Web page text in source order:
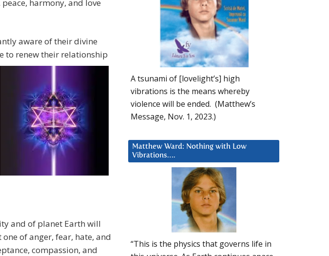
harmony, and love
aware of their divine
to renew their relationship
and of planet Earth will
of anger, fear, hate, and
compassion, and
A tsunami of [lovelight’s] high
vibrations is the means whereby
violence will be ended. (Matthew’s
Message, Nov. 1, 2023.)
Matthew Ward: Nothing with Low
Vibrations….
“This is the physics that governs life in